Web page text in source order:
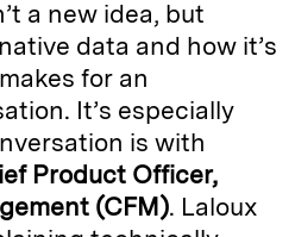
a new idea, but
data and how it’s
for an
It’s especially
is with
Product Officer,
(CFM). Laloux